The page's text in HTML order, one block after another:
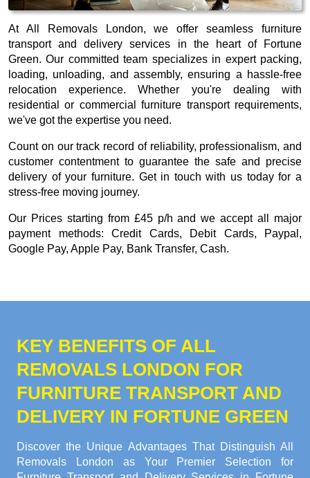
At All Removals London, we offer seamless furniture
transport and delivery services in the heart of Fortune
Green. Our committed team specializes in expert packing,
loading, unloading, and assembly, ensuring a hassle-free
relocation experience. Whether you're dealing with
residential or commercial furniture transport requirements,
we've got the expertise you need.
Count on our track record of reliability, professionalism, and
customer contentment to guarantee the safe and precise
delivery of your furniture. Get in touch with us today for a
stress-free moving journey.
Our Prices starting from £45 p/h and we accept all major
payment methods: Credit Cards, Debit Cards, Paypal,
Google Pay, Apple Pay, Bank Transfer, Cash.
KEY BENEFITS OF ALL
REMOVALS LONDON FOR
FURNITURE TRANSPORT AND
DELIVERY IN FORTUNE GREEN
Discover the Unique Advantages That Distinguish All
Removals London as Your Premier Selection for